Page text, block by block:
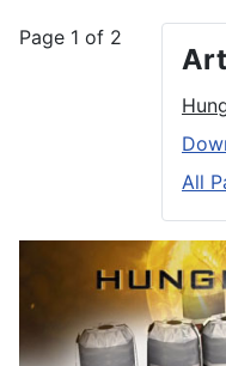
All
Page 1 of 2